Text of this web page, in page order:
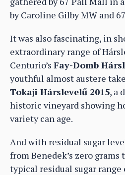
by Caroline Gilby MW and
It was also fascinating, in
extraordinary range of
Centurio’s Fay-Domb
youthful almost austere
Tokaji Hárslevelű 2015, a
historic vineyard showing
variety can age.
And with residual sugar
from Benedek’s zero
typical residual sugar